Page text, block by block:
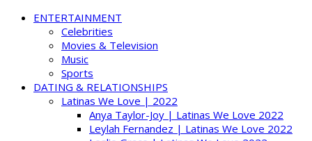
ENTERTAINMENT
Celebrities
Movies & Television
Music
Sports
DATING & RELATIONSHIPS
Latinas We Love | 2022
Anya Taylor-Joy | Latinas We Love 2022
Leylah Fernandez | Latinas We Love 2022